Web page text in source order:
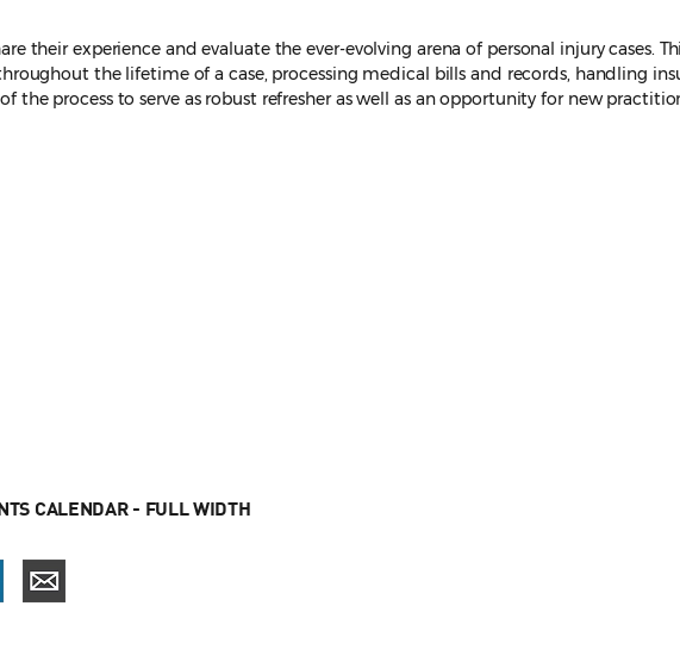
their experience and evaluate the ever-evolving arena of personal injury cases.
the lifetime of a case, processing medical bills and records, handling
process to serve as robust refresher as well as an opportunity for new
CALENDAR - FULL WIDTH